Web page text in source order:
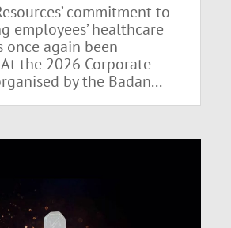
commitment to
employees’ healthcare
once again been
the 2026 Corporate
by the Badan...